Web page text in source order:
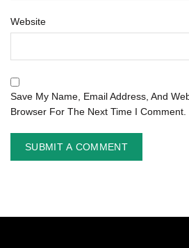
Website
Save My Name, Email Address, And
Browser For The Next Time I Comment.